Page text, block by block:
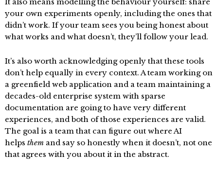
your own experiments openly, including the ones that
didn’t work. If your team sees you being honest about
what works and what doesn’t, they’ll follow your lead.
It’s also worth acknowledging openly that these tools
don’t help equally in every context. A team working on
a greenfield web application and a team maintaining a
decades-old enterprise system with sparse
documentation are going to have very different
experiences, and both of those experiences are valid.
The goal is a team that can figure out where AI
helps them and say so honestly when it doesn’t, not one
that agrees with you about it in the abstract.